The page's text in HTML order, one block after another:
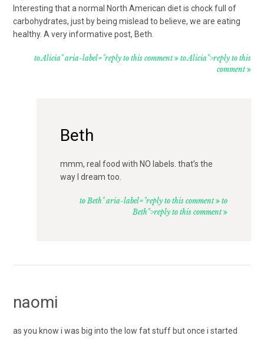
Interesting that a normal North American diet is chock full of
carbohydrates, just by being mislead to believe, we are eating
healthy. A very informative post, Beth.
to Alicia" aria-label="reply to this comment to Alicia">reply to this
comment
Beth
mmm, real food with NO labels. that’s the
way I dream too.
to Beth" aria-label="reply to this comment to
Beth">reply to this comment
naomi
as you know i was big into the low fat stuff but once i started